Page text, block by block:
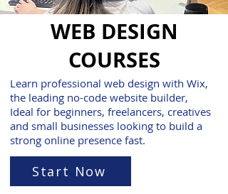
WEB DESIGN
COURSES
Learn professional web design with Wix,
the leading no-code website builder,
Ideal for beginners, freelancers, creatives
and small businesses looking to build a
strong online presence fast.
Start Now